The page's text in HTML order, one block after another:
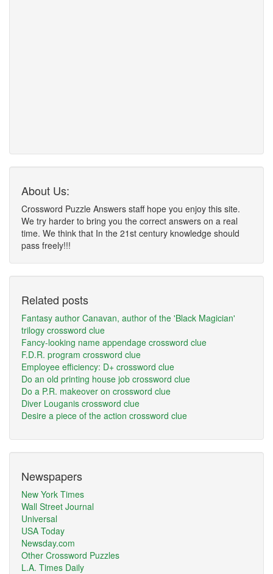
About Us:
Crossword Puzzle Answers staff hope you enjoy this site.
We try harder to bring you the correct answers on a real
time. We think that In the 21st century knowledge should
pass freely!!!
Related posts
Fantasy author Canavan, author of the 'Black Magician'
trilogy crossword clue
Fancy-looking name appendage crossword clue
F.D.R. program crossword clue
Employee efficiency: D+ crossword clue
Do an old printing house job crossword clue
Do a P.R. makeover on crossword clue
Diver Louganis crossword clue
Desire a piece of the action crossword clue
Newspapers
New York Times
Wall Street Journal
Universal
USA Today
Newsday.com
Other Crossword Puzzles
L.A. Times Daily